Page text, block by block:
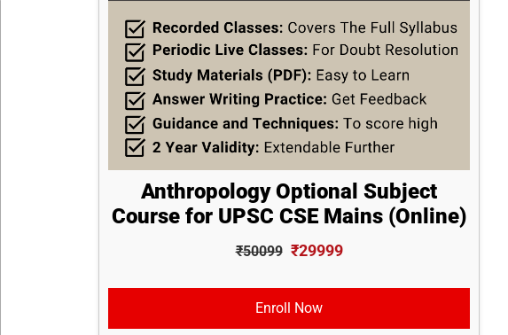
Anthropology Optional Subject
Course for UPSC CSE Mains (Online)
₹50099 ₹29999
Enroll Now